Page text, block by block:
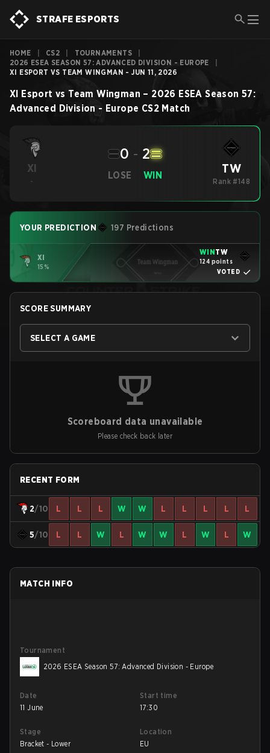
STRAFE ESPORTS
HOME CS2 TOURNAMENTS
2026 ESEA SEASON 57: ADVANCED DIVISION - EUROPE
XI ESPORT VS TEAM WINGMAN - JUN 11, 2026
XI Esport vs Team Wingman – 2026 ESEA Season 57:
Advanced Division - Europe CS2 Match
XI
-
LOSE
0 - 2
WIN TW
Rank #148
YOUR PREDICTION 197 Predictions
XI
15%
WINTW
124 points
VOTED
SCORE SUMMARY
SELECT A GAME
Scoreboard data unavailable
Please check back later
RECENT FORM
2/10 L L L W W L L L L L
5/10 L L W L W W L W L W
MATCH INFO
Tournament
2026 ESEA Season 57: Advanced Division - Europe
Date
11 June
Start time
17:30
Stage
Bracket - Lower
Location
EU